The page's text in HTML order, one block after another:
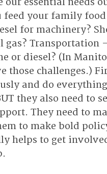
feed your family
for machinery?
Transportation
or diesel? (In
those challenges.)
and do
they also need to
They need to
to make bold
helps to get